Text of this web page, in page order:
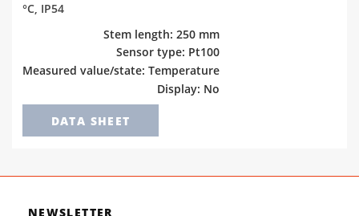
°C, IP54
Stem length: 250 mm
Sensor type: Pt100
Measured value/state: Temperature
Display: No
DATA SHEET
NEWSLETTER